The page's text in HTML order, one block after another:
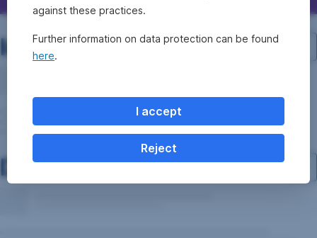
Investment structure
Documents
against these practices.
Further information on data protection can be found
here.
I accept
Reject